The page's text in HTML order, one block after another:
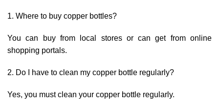
Where to buy copper bottles?
You can buy from local stores or can get from online
shopping portals.
Do I have to clean my copper bottle regularly?
Yes, you must clean your copper bottle regularly.